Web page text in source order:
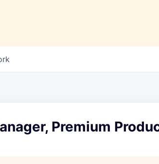
Premium